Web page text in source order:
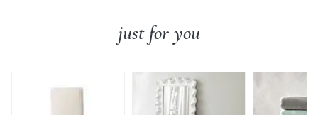
just for you